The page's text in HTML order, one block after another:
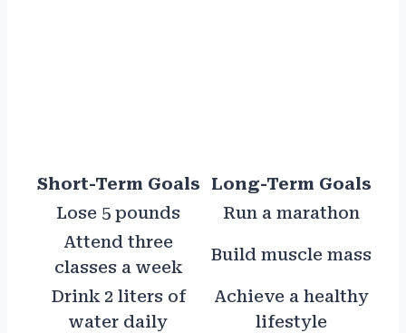
Short-Term Goals
Long-Term Goals
Lose 5 pounds
Run a marathon
Attend three
classes a week
Build muscle mass
Drink 2 liters of
water daily
Achieve a healthy
lifestyle